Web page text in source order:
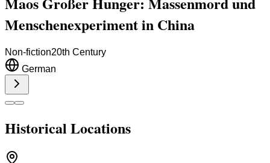
Menschenexperiment in China
Non-fiction20th Century
German
Historical Locations